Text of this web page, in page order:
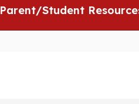
Parent/Student